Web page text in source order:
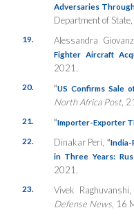
Adversaries
Department of
19. Alessandra
Fighter Aircraft
2021.
20. “US Confirms Sale
North Africa Post,
21. “Importer-Exporter
22. Dinakar Peri,“India-
in Three Years:
2021.
23. Vivek Raghuvanshi,
Defense News, 16